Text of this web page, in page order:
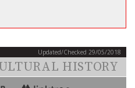
Updated/Checked 29/05/2018
HISTORY